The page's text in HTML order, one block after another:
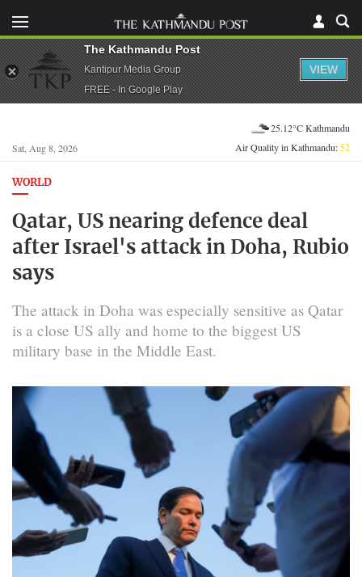
Sat, Aug 8, 2026
25.12°C Kathmandu
Air Quality in Kathmandu:52
WORLD
Qatar, US nearing defence deal
after Israel's attack in Doha, Rubio
says
The attack in Doha was especially sensitive as Qatar
is a close US ally and home to the biggest US
military base in the Middle East.
The Kathmandu Post
Kantipur Media Group
FREE - In Google Play
VIEW